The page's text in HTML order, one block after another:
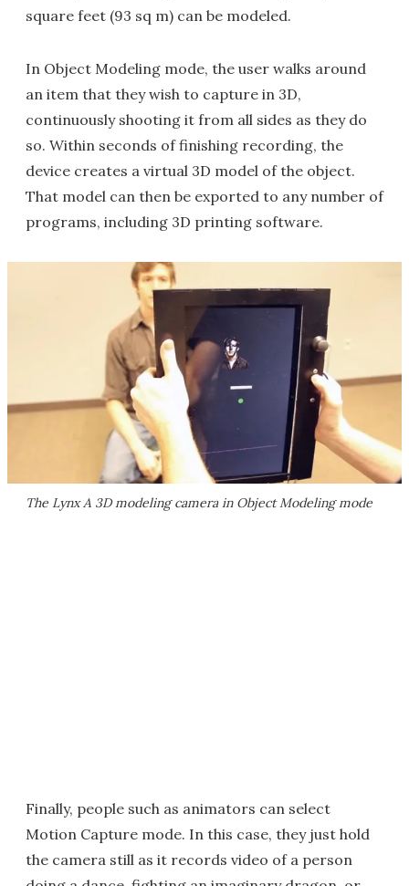
square feet (93 sq m) can be modeled.
In Object Modeling mode, the user walks around
an item that they wish to capture in 3D,
continuously shooting it from all sides as they do
so. Within seconds of finishing recording, the
device creates a virtual 3D model of the object.
That model can then be exported to any number of
programs, including 3D printing software.
The Lynx A 3D modeling camera in Object Modeling mode
Finally, people such as animators can select
Motion Capture mode. In this case, they just hold
the camera still as it records video of a person